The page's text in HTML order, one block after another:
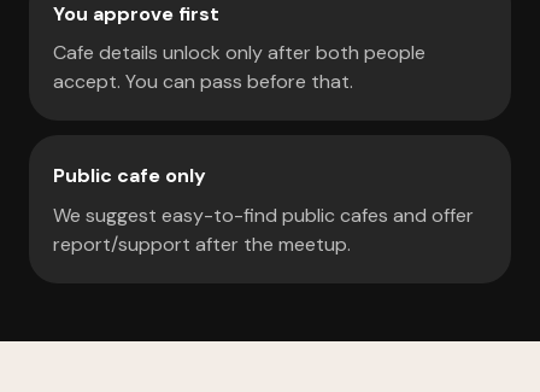
You approve first
Cafe details unlock only after both people
accept. You can pass before that.
Public cafe only
We suggest easy-to-find public cafes and offer
report/support after the meetup.